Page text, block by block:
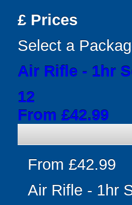
£ Prices
Select a
Air Rifle - 1hr
12
From £42.99
From £42.99
Air Rifle - 1hr